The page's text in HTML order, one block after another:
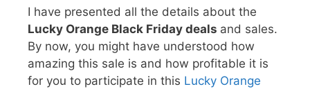
I have presented all the details about the
Lucky Orange Black Friday deals and sales.
By now, you might have understood how
amazing this sale is and how profitable it is
for you to participate in this Lucky Orange